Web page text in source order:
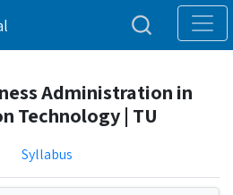
Administration in
Technology | TU
Syllabus